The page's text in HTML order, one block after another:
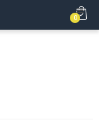
0